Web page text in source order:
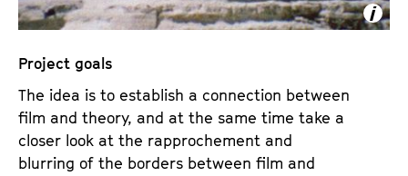
Project goals
The idea is to establish a connection between
film and theory, and at the same time take a
closer look at the rapprochement and
blurring of the borders between film and